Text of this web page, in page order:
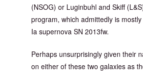
(NSOG) or Luginbuhl and Skiff
program, which admittedly is
Ia supernova SN 2013fw.
Perhaps unsurprisingly given their
on either of these two galaxies as